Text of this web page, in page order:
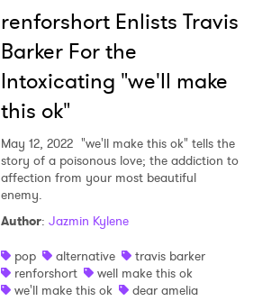
renforshort Enlists Travis
Barker For the
Intoxicating "we'll make
this ok"
May 12, 2022 "we'll make this ok" tells the
story of a poisonous love; the addiction to
affection from your most beautiful
enemy.
Author: Jazmin Kylene
pop
alternative
travis barker
renforshort
well make this ok
we'll make this ok
dear amelia